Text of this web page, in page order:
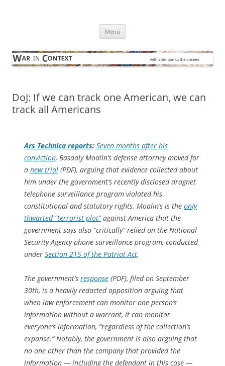
Menu
DoJ: If we can track one American, we can
track all Americans
Ars Technica reports: Seven months after his
conviction, Basaaly Moalin’s defense attorney moved for
a new trial (PDF), arguing that evidence collected about
him under the government’s recently disclosed dragnet
telephone surveillance program violated his
constitutional and statutory rights. Moalin’s is the only
thwarted “terrorist plot”against America that the
government says also “critically” relied on the National
Security Agency phone surveillance program, conducted
under Section 215 of the Patriot Act.
The government’s response (PDF), filed on September
30th, is a heavily redacted opposition arguing that
when law enforcement can monitor one person’s
information without a warrant, it can monitor
everyone’s information, “regardless of the collection’s
expanse.” Notably, the government is also arguing that
no one other than the company that provided the
information — including the defendant in this case —